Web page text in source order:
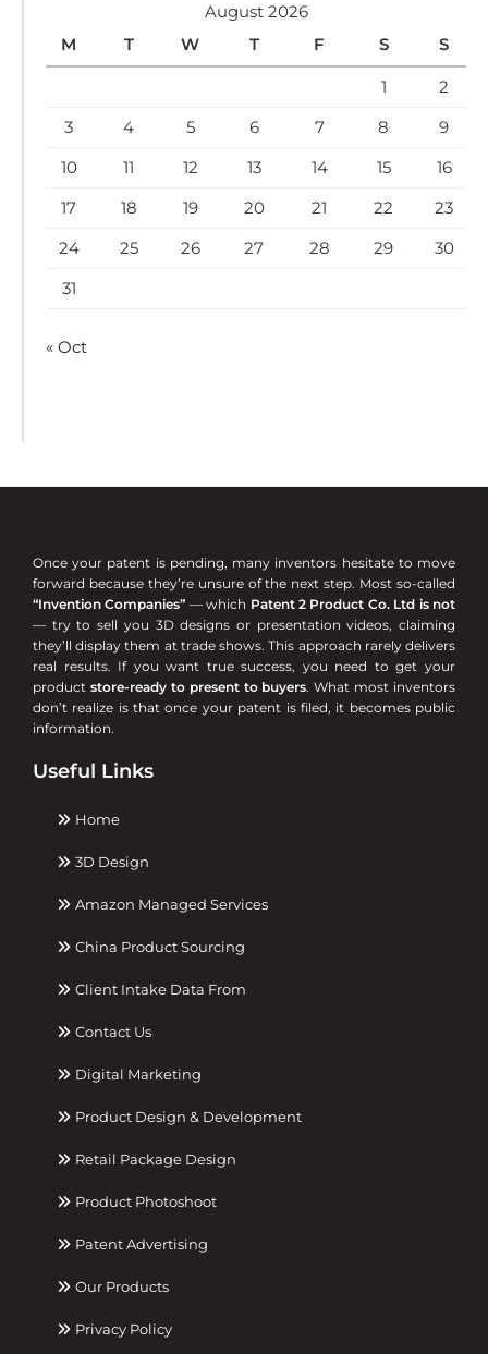
August 2026
M
T W T F S S
1
2
3
4 5 6 7 8
9
10
11 12 13 14 15
16
17
18 19 20 21 22
23
24
25 26 27 28 29
30
31
« Oct
Once your patent is pending, many inventors hesitate to move
forward because they’re unsure of the next step. Most so-called
“Invention Companies” — which Patent 2 Product Co. Ltd is not
— try to sell you 3D designs or presentation videos, claiming
they’ll display them at trade shows. This approach rarely delivers
real results. If you want true success, you need to get your
product store-ready to present to buyers. What most inventors
don’t realize is that once your patent is filed, it becomes public
information.
Useful Links
Home
3D Design
Amazon Managed Services
China Product Sourcing
Client Intake Data From
Contact Us
Digital Marketing
Product Design & Development
Retail Package Design
Product Photoshoot
Patent Advertising
Our Products
Privacy Policy